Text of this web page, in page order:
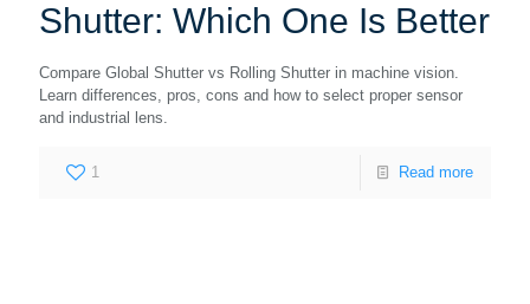
Shutter: Which One Is Better
Compare Global Shutter vs Rolling Shutter in machine vision.
Learn differences, pros, cons and how to select proper sensor
and industrial lens.
1 Read more